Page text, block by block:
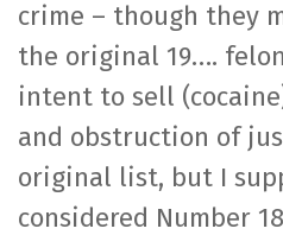
crime – though they
the original 19….
intent to sell
and obstruction of
original list, but I
considered Number